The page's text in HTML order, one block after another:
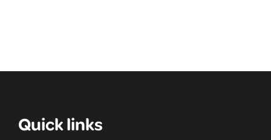
Quick links